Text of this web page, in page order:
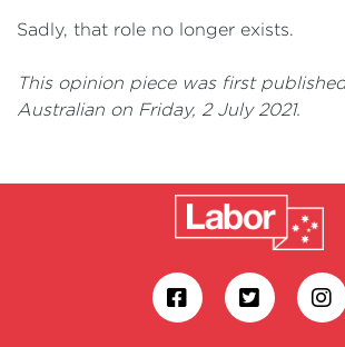
Sadly, that role no longer exists.
This opinion piece was first
Australian on Friday, 2 July 2021.